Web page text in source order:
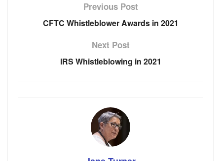
Previous Post
CFTC Whistleblower Awards in 2021
Next Post
IRS Whistleblowing in 2021